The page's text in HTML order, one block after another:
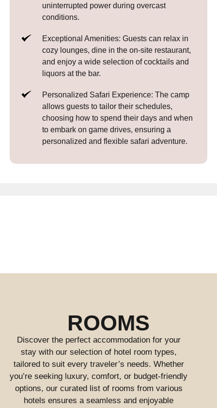
uninterrupted power during overcast
conditions.
Exceptional Amenities: Guests can relax in
cozy lounges, dine in the on-site restaurant,
and enjoy a wide selection of cocktails and
liquors at the bar.
Personalized Safari Experience: The camp
allows guests to tailor their schedules,
choosing how to spend their days and when
to embark on game drives, ensuring a
personalized and flexible safari adventure.
ROOMS
Discover the perfect accommodation for your
stay with our selection of hotel room types,
tailored to suit every traveler’s needs. Whether
you’re seeking luxury, comfort, or budget-friendly
options, our curated list of rooms from various
hotels ensures a seamless and enjoyable